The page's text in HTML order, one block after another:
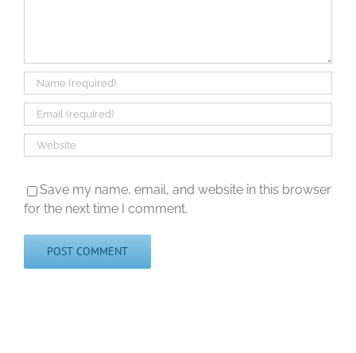
Save my name, email, and website in this browser
for the next time I comment.